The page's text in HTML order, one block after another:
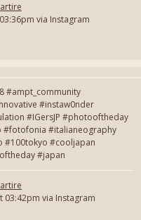
via Instagram
#ampt_community
#instaw0nder
#IGersJP #photooftheday
#fotofonia #italianeography
#100tokyo #cooljapan
#japan
03:42pm via Instagram